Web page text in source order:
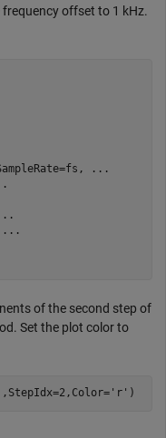
offset to 1 kHz.
...
...
of the second step of
Set the plot color to
,StepIdx=2,Color='r' )